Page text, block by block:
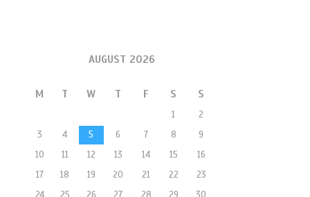
AUGUST 2026
M T W T F S S
1
2
3
4 5 6 7 8
9
10
11 12 13 14 15
16
17
18 19 20 21 22
23